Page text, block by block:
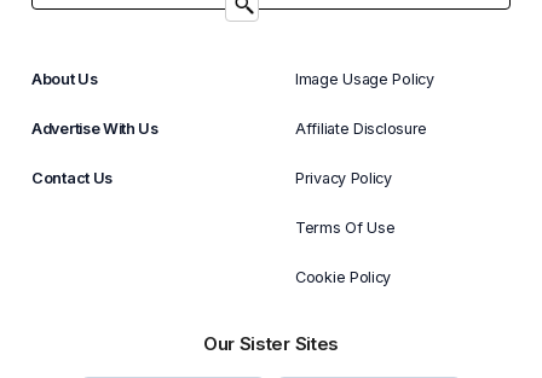
About Us
Advertise With Us
Contact Us
Image Usage Policy
Affiliate Disclosure
Privacy Policy
Terms Of Use
Cookie Policy
Our Sister Sites